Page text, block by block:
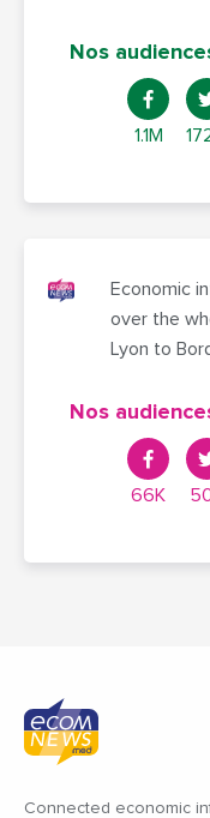
Nos
1.1M
Economic
over the
Lyon to
Nos
66K
Connected economic